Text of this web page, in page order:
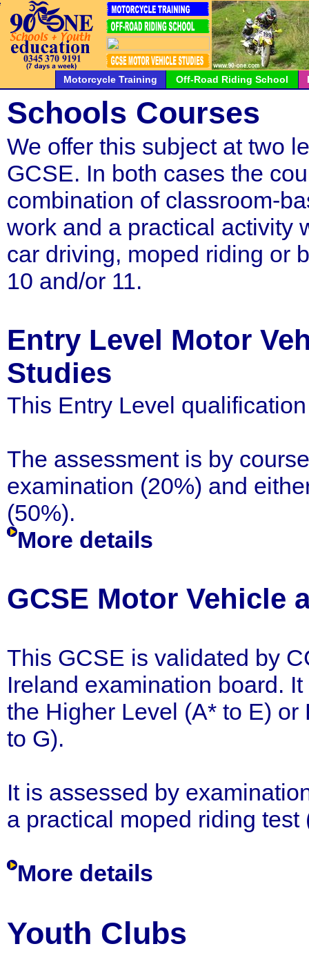
*********************
Motorcycle Training Off-Road Riding School
Schools Courses
We offer this subject at two
GCSE. In both cases the
combination of classroom-
work and a practical activity
car driving, moped riding or
10 and/or 11.
Entry Level Motor
Studies
This Entry Level
The assessment is by
examination (20%) and
(50%).
More details
GCSE Motor Vehicle
This GCSE is validated by
Ireland examination board.
the Higher Level (A* to E)
to G).
It is assessed by
a practical moped riding test
More details
Youth Clubs